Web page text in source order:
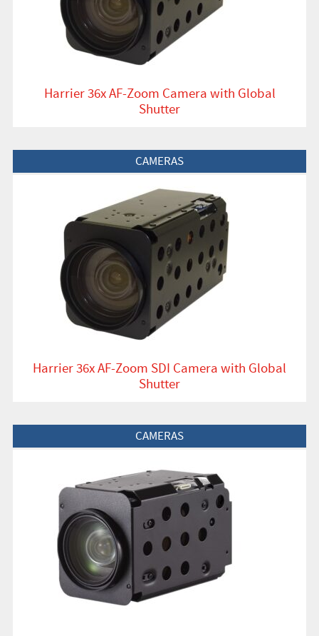
Harrier 36x AF-Zoom Camera with Global
Shutter
View Product CAMERAS
Harrier 36x AF-Zoom SDI Camera with Global
Shutter
View Product CAMERAS